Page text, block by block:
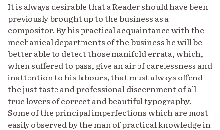
It is always desirable that a Reader should have been
previously brought up to the business as a
compositor. By his practical acquaintance with the
mechanical departments of the business he will be
better able to detect those manifold errata, which,
when suffered to pass, give an air of carelessness and
inattention to his labours, that must always offend
the just taste and professional discernment of all
true lovers of correct and beautiful typography.
Some of the principal imperfections which are most
easily observed by the man of practical knowledge in